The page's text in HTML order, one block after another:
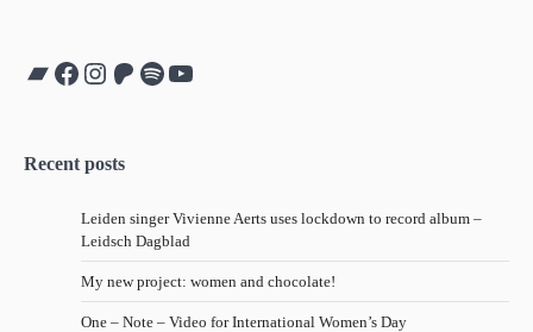
Bandcamp
Facebook
Instagram
Patreon
Spotify
YouTube
Recent posts
Leiden singer Vivienne Aerts uses lockdown to record album –
Leidsch Dagblad
My new project: women and chocolate!
One – Note – Video for International Women’s Day